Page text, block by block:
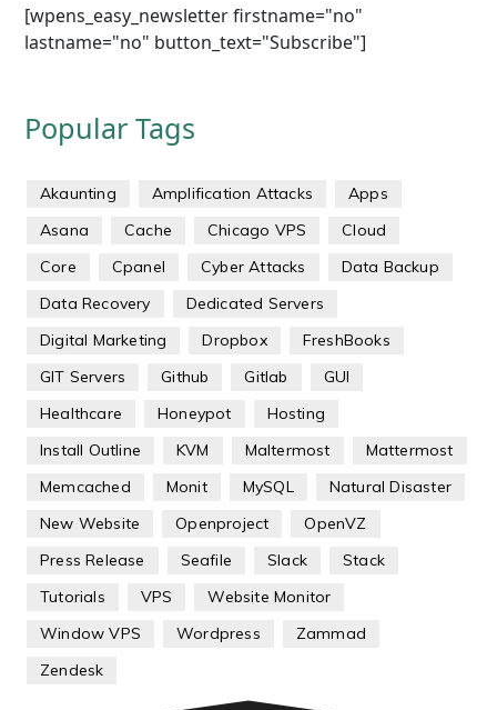
[wpens_easy_newsletter firstname="no"
lastname="no" button_text="Subscribe"]
Popular Tags
Akaunting Amplification Attacks
Apps
Asana
Cache Chicago VPS
Cloud
Core
Cpanel Cyber Attacks
Data Backup
Data Recovery
Dedicated Servers
Digital Marketing
Dropbox
FreshBooks
GIT Servers
Github Gitlab
GUI
Healthcare
Honeypot
Hosting
Install Outline
KVM Maltermost
Mattermost
Memcached
Monit MySQL
Natural Disaster
New Website
Openproject
OpenVZ
Press Release
Seafile Slack
Stack
Tutorials
VPS
Website Monitor
Window VPS
Wordpress
Zammad
Zendesk